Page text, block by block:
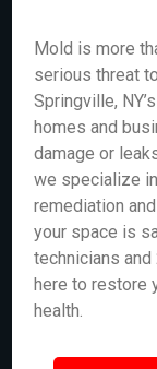
Mold is more
serious threat
Springville,
homes and
damage or
we specialize
remediation
your space is
technicians
here to restore
health.